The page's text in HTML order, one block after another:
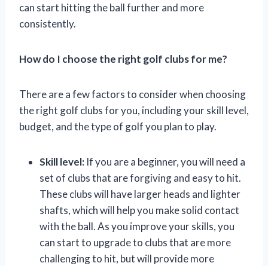
can start hitting the ball further and more
consistently.
How do I choose the right golf clubs for me?
There are a few factors to consider when choosing
the right golf clubs for you, including your skill level,
budget, and the type of golf you plan to play.
Skill level: If you are a beginner, you will need a
set of clubs that are forgiving and easy to hit.
These clubs will have larger heads and lighter
shafts, which will help you make solid contact
with the ball. As you improve your skills, you
can start to upgrade to clubs that are more
challenging to hit, but will provide more